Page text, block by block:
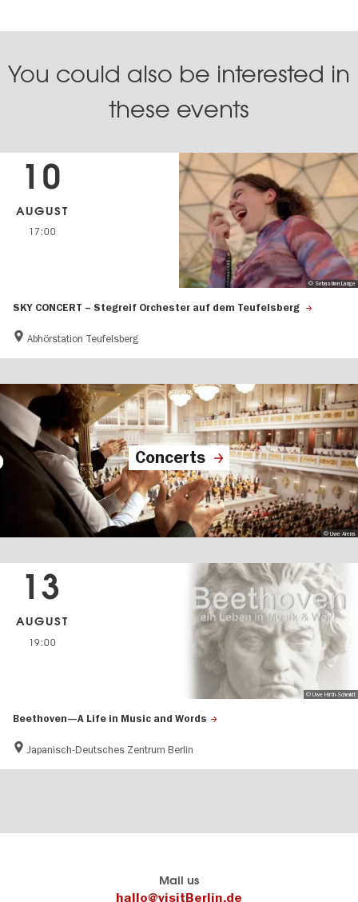
You could also be interested in
these events
SKY CONCERT – Stegreif Orchester auf dem Teufelsberg
Abhörstation Teufelsberg
10
AUGUST
17:00
© Sebastian Lange
Concerts
© Uwe Arens
Beethoven—A Life in Music and Words
Japanisch-Deutsches Zentrum Berlin
13
AUGUST
19:00
© Uwe Hirth-Schmidt
Mail us
hallo@visitBerlin.de